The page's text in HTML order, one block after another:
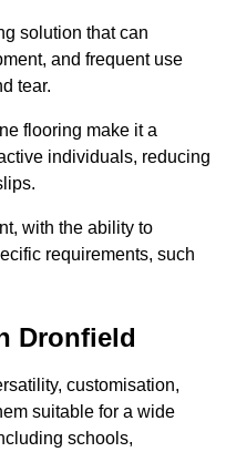
solution that can
and frequent use
tear.
flooring make it a
individuals, reducing
with the ability to
requirements, such
Dronfield
customisation,
suitable for a wide
schools,